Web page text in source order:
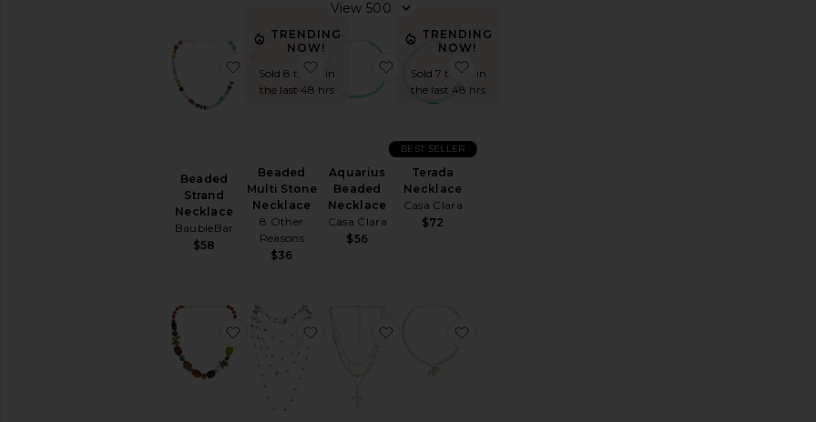
View
Beaded
Strand
Necklace
BaubleBar
$58
favorite Beaded Strand Necklace
TRENDING
NOW!
Sold 8 times in
the last 48 hrs
Beaded
Multi Stone
Necklace
8 Other
Reasons
$36
favorite Beaded Multi Stone Necklace
Aquarius
Beaded
Necklace
Casa Clara
$56
favorite Aquarius Beaded Necklace
TRENDING
NOW!
Sold 7 times in
the last 48 hrs
Terada
Necklace
Casa Clara
$72
BEST SELLER
favorite Zoe Necklacefavorite Murtal Long Necklace
favorite Cross Layered Necklace